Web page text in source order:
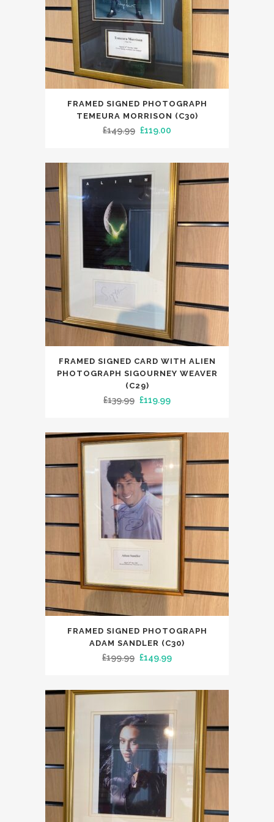
FRAMED SIGNED PHOTOGRAPH
TEMEURA MORRISON (C30)
£149.99 Original
was:
£149.99.
£119.00
is:
£119.00.
FRAMED SIGNED CARD WITH ALIEN
PHOTOGRAPH SIGOURNEY WEAVER
(C29)
£139.99 Original
was:
£119.99Current
is:
£119.99.
FRAMED SIGNED PHOTOGRAPH
ADAM SANDLER (C30)
£199.99 Original
was:
£149.99Current
is: